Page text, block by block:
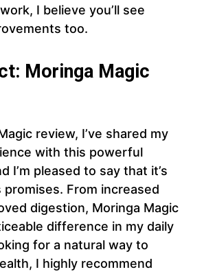
I believe you’ll see
too.
Moringa Magic
review, I’ve shared my
with this powerful
I’m pleased to say that it’s
From increased
digestion, Moringa Magic
difference in my daily
for a natural way to
I highly recommend